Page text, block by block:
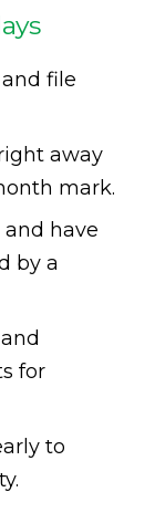
file
away
mark.
have
by a
for
to